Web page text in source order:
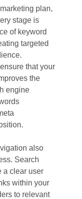
plan,
stage is
of keyword
targeted
that your
the
engine
also
Search
a clear user
within your
to relevant